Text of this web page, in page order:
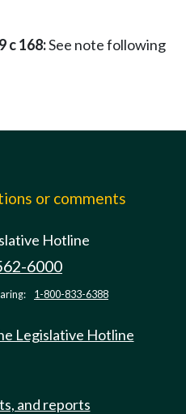
c 168:See note following
or comments
Hotline
6000
1-800-833-6388
Legislative Hotline
and reports